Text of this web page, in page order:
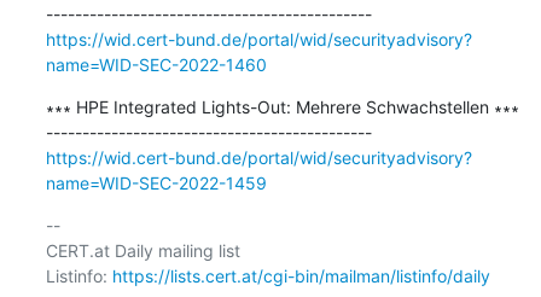
---------------------------------------------
https://wid.cert-bund.de/portal/wid/securityadvisory?
name=WID-SEC-2022-1460
∗∗∗ HPE Integrated Lights-Out: Mehrere Schwachstellen ∗∗∗
---------------------------------------------
https://wid.cert-bund.de/portal/wid/securityadvisory?
name=WID-SEC-2022-1459
--
CERT.at Daily mailing list
Listinfo: https://lists.cert.at/cgi-bin/mailman/listinfo/daily